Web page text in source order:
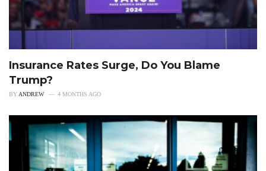
Insurance Rates Surge, Do You Blame
Trump?
BYANDREW 4 MONTHS AGO